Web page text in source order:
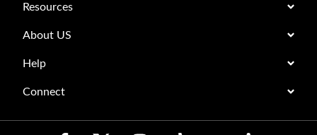
Resources
About US
Help
Connect